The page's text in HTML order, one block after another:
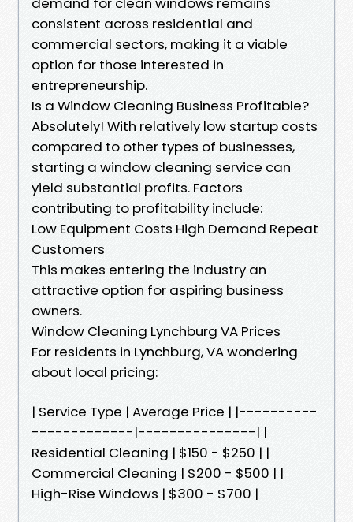
consistent across residential and
commercial sectors, making it a viable
option for those interested in
entrepreneurship.
Is a Window Cleaning Business Profitable?
Absolutely! With relatively low startup costs
compared to other types of businesses,
starting a window cleaning service can
yield substantial profits. Factors
contributing to profitability include:
Low Equipment Costs High Demand Repeat
Customers
This makes entering the industry an
attractive option for aspiring business
owners.
Window Cleaning Lynchburg VA Prices
For residents in Lynchburg, VA wondering
about local pricing:
| Service Type | Average Price | |----------
-------------|---------------| |
Residential Cleaning | $150 - $250 | |
Commercial Cleaning | $200 - $500 | |
High-Rise Windows | $300 - $700 |